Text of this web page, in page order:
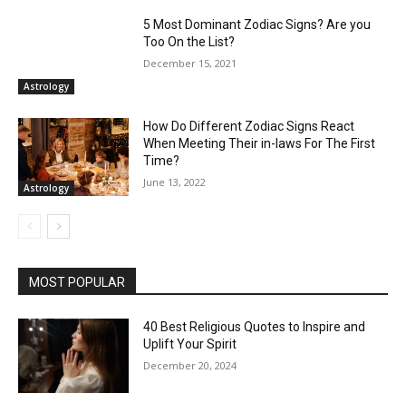
Astrology
5 Most Dominant Zodiac Signs? Are you
Too On the List?
December 15, 2021
Astrology
How Do Different Zodiac Signs React
When Meeting Their in-laws For The First
Time?
June 13, 2022
MOST POPULAR
40 Best Religious Quotes to Inspire and
Uplift Your Spirit
December 20, 2024